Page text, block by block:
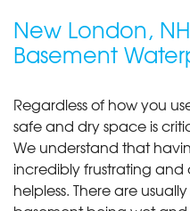
New London,
Basement
Regardless of how you
safe and dry space is
We understand that
incredibly frustrating
helpless. There are